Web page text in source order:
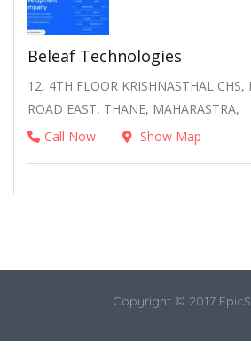
Beleaf Technologies
12, 4TH FLOOR KRISHNASTHAL
ROAD EAST, THANE, MAHARASTRA,
Call Now
Show Map
Copyright © 2017